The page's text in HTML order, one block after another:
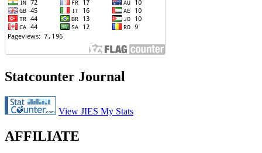
Statcounter Journal
View JIES My Stats
AFFILIATE